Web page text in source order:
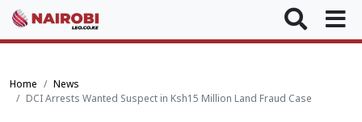
Home
News
DCI Arrests Wanted Suspect in Ksh15 Million Land Fraud Case